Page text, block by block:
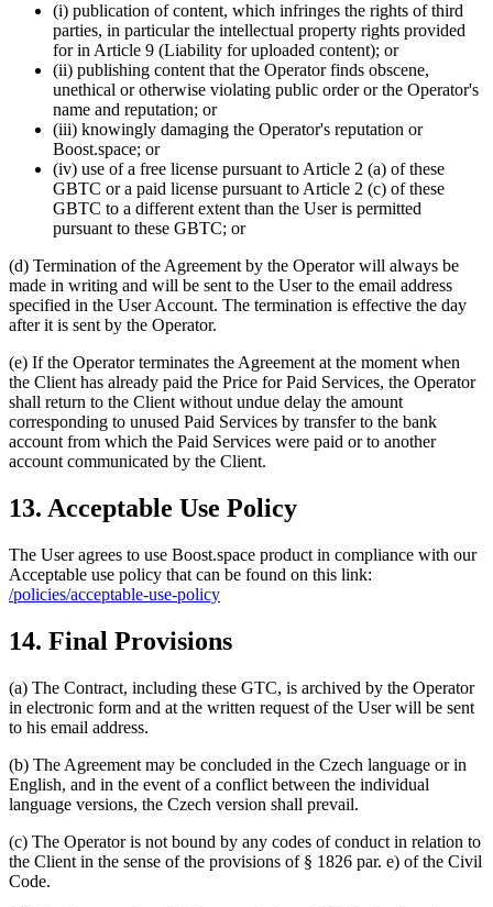
(i) publication of content, which infringes the rights of third
parties, in particular the intellectual property rights provided
for in Article 9 (Liability for uploaded content); or
(ii) publishing content that the Operator finds obscene,
unethical or otherwise violating public order or the Operator's
name and reputation; or
(iii) knowingly damaging the Operator's reputation or
Boost.space; or
(iv) use of a free license pursuant to Article 2 (a) of these
GBTC or a paid license pursuant to Article 2 (c) of these
GBTC to a different extent than the User is permitted
pursuant to these GBTC; or
(d) Termination of the Agreement by the Operator will always be
made in writing and will be sent to the User to the email address
specified in the User Account. The termination is effective the day
after it is sent by the Operator.
(e) If the Operator terminates the Agreement at the moment when
the Client has already paid the Price for Paid Services, the Operator
shall return to the Client without undue delay the amount
corresponding to unused Paid Services by transfer to the bank
account from which the Paid Services were paid or to another
account communicated by the Client.
13. Acceptable Use Policy
The User agrees to use Boost.space product in compliance with our
Acceptable use policy that can be found on this link:
/policies/acceptable-use-policy
14. Final Provisions
(a) The Contract, including these GTC, is archived by the Operator
in electronic form and at the written request of the User will be sent
to his email address.
(b) The Agreement may be concluded in the Czech language or in
English, and in the event of a conflict between the individual
language versions, the Czech version shall prevail.
(c) The Operator is not bound by any codes of conduct in relation to
the Client in the sense of the provisions of § 1826 par. e) of the Civil
Code.